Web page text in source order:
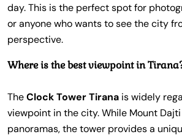
day. This is the perfect spot for
or anyone who wants to see the city
perspective.
Where is the best viewpoint in
TheClock Tower Tirana is widely
viewpoint in the city. While Mount
panoramas, the tower provides a